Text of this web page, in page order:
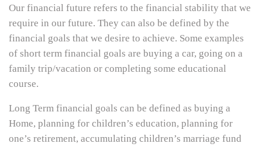
Our financial future refers to the financial stability that we
require in our future. They can also be defined by the
financial goals that we desire to achieve. Some examples
of short term financial goals are buying a car, going on a
family trip/vacation or completing some educational
course.
Long Term financial goals can be defined as buying a
Home, planning for children’s education, planning for
one’s retirement, accumulating children’s marriage fund